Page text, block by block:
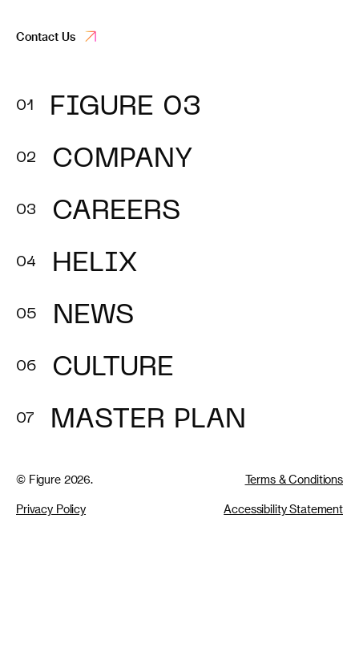
Contact Us
FIGURE 03
COMPANY
CAREERS
HELIX
NEWS
CULTURE
MASTER PLAN
© Figure 2026. Terms & Conditions
Privacy Policy Accessibility Statement